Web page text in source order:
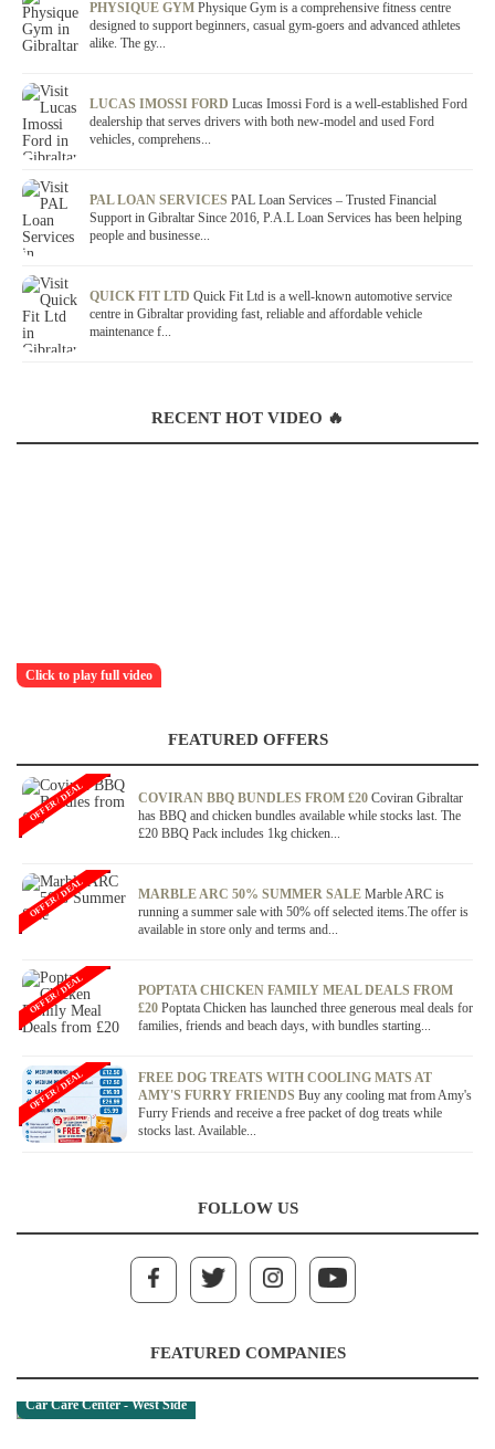
PHYSIQUE GYM Physique Gym is a comprehensive fitness centre
designed to support beginners, casual gym-goers and advanced athletes
alike. The gy...
LUCAS IMOSSI FORD Lucas Imossi Ford is a well-established Ford
dealership that serves drivers with both new-model and used Ford
vehicles, comprehens...
PAL LOAN SERVICES PAL Loan Services – Trusted Financial
Support in Gibraltar Since 2016, P.A.L Loan Services has been helping
people and businesse...
QUICK FIT LTD Quick Fit Ltd is a well-known automotive service
centre in Gibraltar providing fast, reliable and affordable vehicle
maintenance f...
RECENT HOT VIDEO 🔥
Click to play full video
FEATURED OFFERS
COVIRAN BBQ BUNDLES FROM £20 Coviran Gibraltar
has BBQ and chicken bundles available while stocks last. The
£20 BBQ Pack includes 1kg chicken...
OFFER / DEAL
MARBLE ARC 50% SUMMER SALE Marble ARC is
running a summer sale with 50% off selected items.The offer is
available in store only and terms and...
OFFER / DEAL
POPTATA CHICKEN FAMILY MEAL DEALS FROM
£20 Poptata Chicken has launched three generous meal deals for
families, friends and beach days, with bundles starting...
OFFER / DEAL
FREE DOG TREATS WITH COOLING MATS AT
AMY'S FURRY FRIENDS Buy any cooling mat from Amy's
Furry Friends and receive a free packet of dog treats while
stocks last. Available...
OFFER / DEAL
FOLLOW US
FEATURED COMPANIES
Car Care Center - West Side